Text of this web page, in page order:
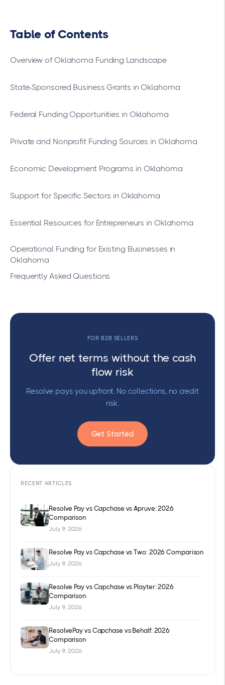
Table of Contents
Overview of Oklahoma Funding Landscape
State-Sponsored Business Grants in Oklahoma
Federal Funding Opportunities in Oklahoma
Private and Nonprofit Funding Sources in Oklahoma
Economic Development Programs in Oklahoma
Support for Specific Sectors in Oklahoma
Essential Resources for Entrepreneurs in Oklahoma
Operational Funding for Existing Businesses in
Oklahoma
Frequently Asked Questions
FOR B2B SELLERS
Offer net terms without the cash
flow risk
Resolve pays you upfront. No collections, no credit
risk.
Get Started
RECENT ARTICLES
Resolve Pay vs Capchase vs Apruve: 2026
Comparison
July 9, 2026
Resolve Pay vs Capchase vs Two: 2026 Comparison
July 9, 2026
Resolve Pay vs Capchase vs Playter: 2026
Comparison
July 9, 2026
ResolvePay vs Capchase vs Behalf: 2026
Comparison
July 9, 2026